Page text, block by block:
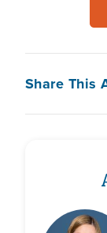
Share This